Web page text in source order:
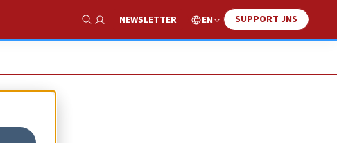
Show Search
NEWSLETTER EN SUPPORT JNS